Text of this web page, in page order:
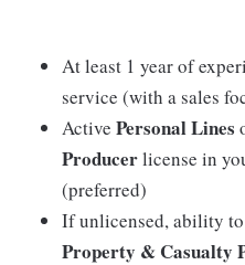
At least 1 year of
service (with a sales
Active Personal Lines
Producerlicense in
(preferred)
If unlicensed, ability
Property & Casualty